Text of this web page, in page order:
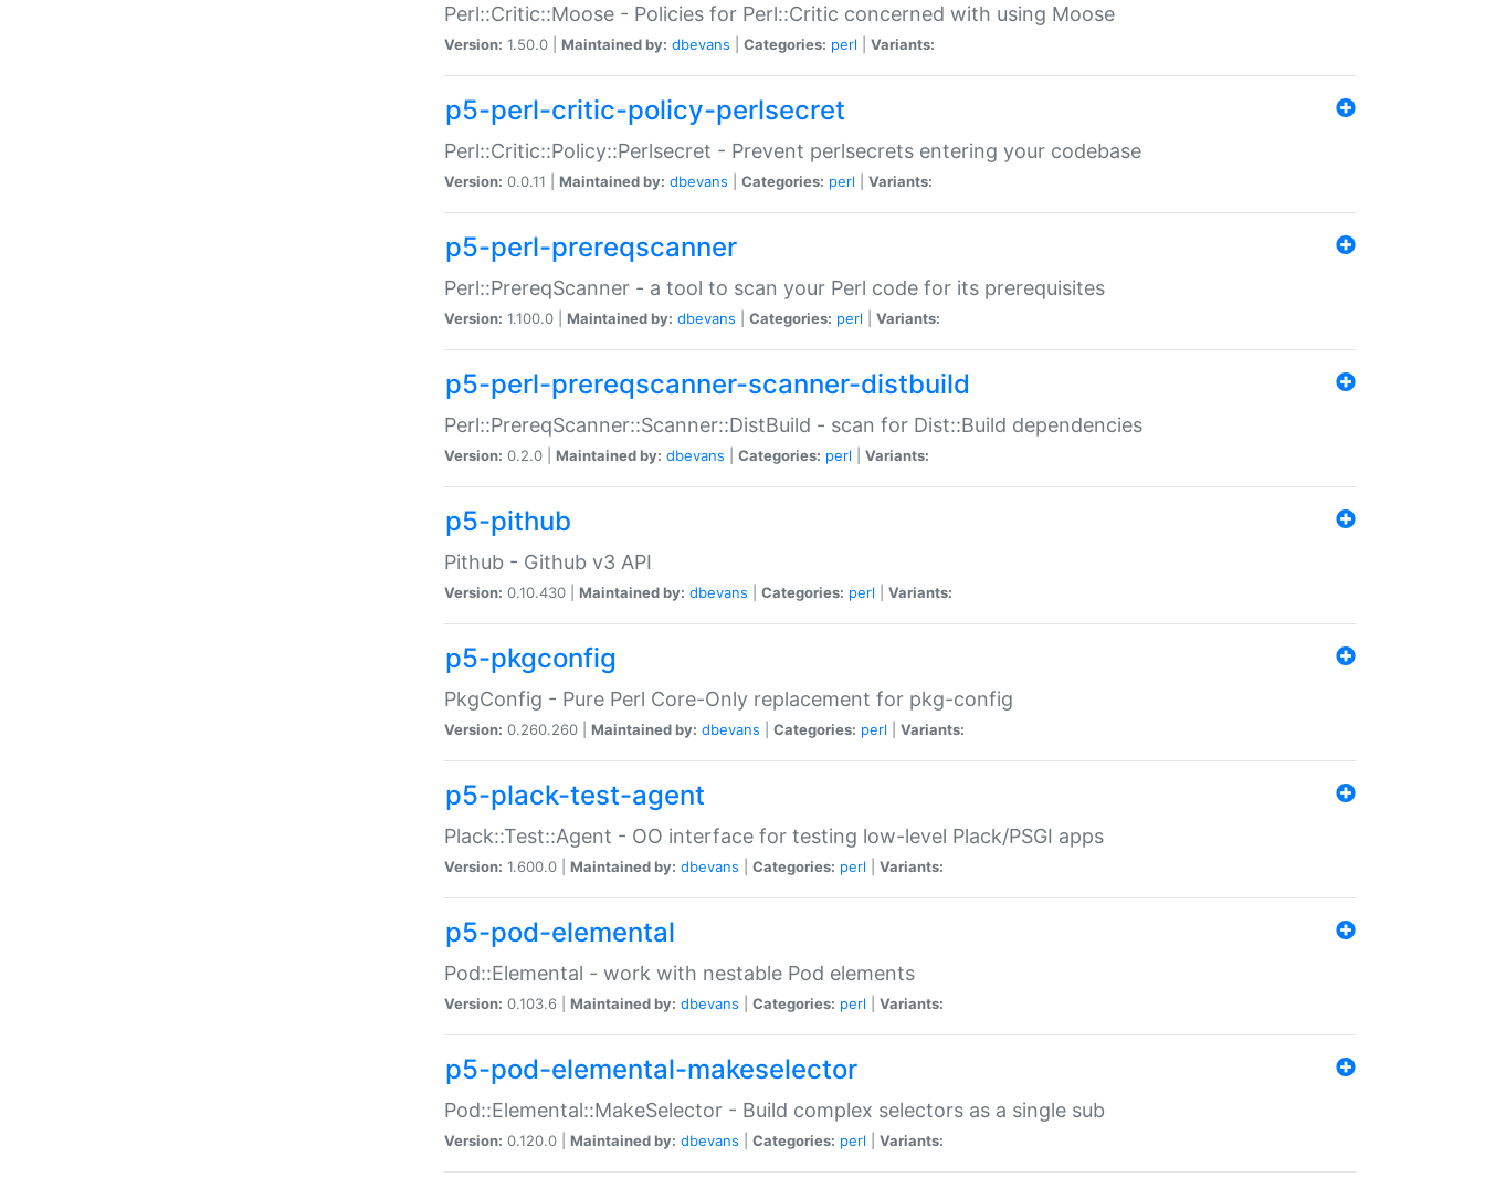
Perl::Critic::Moose - Policies for Perl::Critic concerned with using Moose
Version: 1.50.0 | Maintained by: dbevans Categories: perl Variants:
p5-perl-critic-policy-perlsecret
Perl::Critic::Policy::Perlsecret - Prevent perlsecrets entering your codebase
Version: 0.0.11 | Maintained by: dbevans Categories: perl Variants:
p5-perl-prereqscanner
Perl::PrereqScanner - a tool to scan your Perl code for its prerequisites
Version: 1.100.0 | Maintained by: dbevans Categories: perl Variants:
p5-perl-prereqscanner-scanner-distbuild
Perl::PrereqScanner::Scanner::DistBuild - scan for Dist::Build dependencies
Version: 0.2.0 | Maintained by: dbevans Categories: perl Variants:
p5-pithub
Pithub - Github v3 API
Version: 0.10.430 | Maintained by: dbevans Categories: perl Variants:
p5-pkgconfig
PkgConfig - Pure Perl Core-Only replacement for pkg-config
Version: 0.260.260 | Maintained by: dbevans Categories: perl Variants:
p5-plack-test-agent
Plack::Test::Agent - OO interface for testing low-level Plack/PSGI apps
Version: 1.600.0 | Maintained by: dbevans Categories: perl Variants:
p5-pod-elemental
Pod::Elemental - work with nestable Pod elements
Version: 0.103.6 | Maintained by: dbevans Categories: perl Variants:
p5-pod-elemental-makeselector
Pod::Elemental::MakeSelector - Build complex selectors as a single sub
Version: 0.120.0 | Maintained by: dbevans Categories: perl Variants: